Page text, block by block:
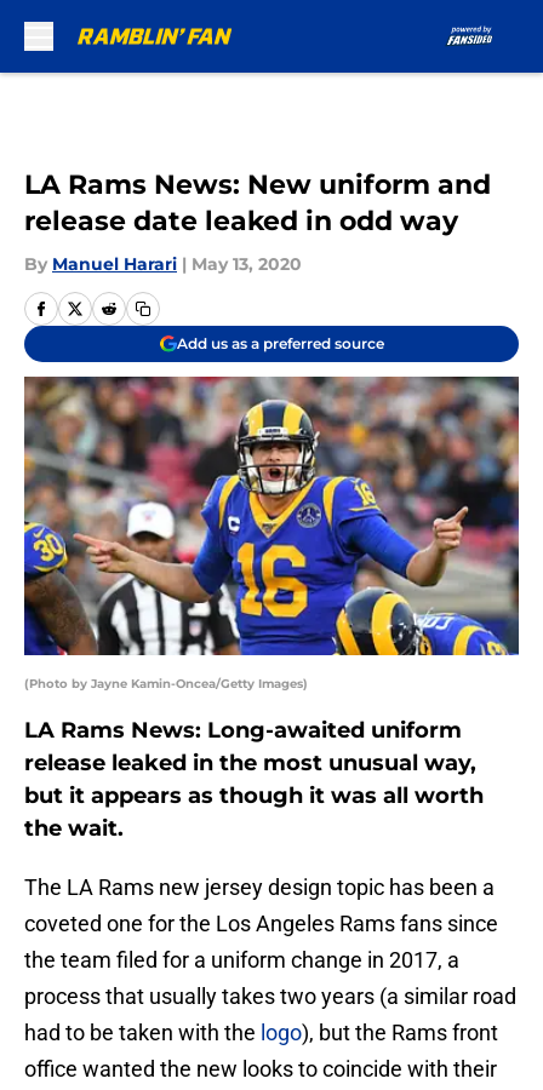
LA Rams News: New uniform and
release date leaked in odd way
By Manuel Harari | May 13, 2020
Add us as a preferred source
(Photo by Jayne Kamin-Oncea/Getty Images)
LA Rams News: Long-awaited uniform
release leaked in the most unusual way,
but it appears as though it was all worth
the wait.
The LA Rams new jersey design topic has been a
coveted one for the Los Angeles Rams fans since
the team filed for a uniform change in 2017, a
process that usually takes two years (a similar road
had to be taken with the logo), but the Rams front
office wanted the new looks to coincide with their